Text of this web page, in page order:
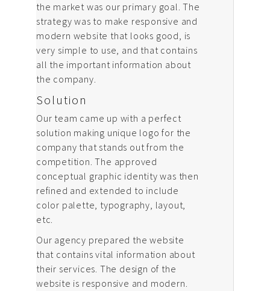
the market was our primary goal. The
strategy was to make responsive and
modern website that looks good, is
very simple to use, and that contains
all the important information about
the company.
Solution
Our team came up with a perfect
solution making unique logo for the
company that stands out from the
competition. The approved
conceptual graphic identity was then
refined and extended to include
color palette, typography, layout,
etc.
Our agency prepared the website
that contains vital information about
their services. The design of the
website is responsive and modern.